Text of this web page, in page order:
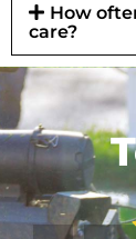
How
care?